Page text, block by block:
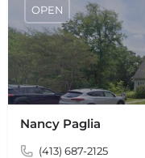
Nancy Paglia
(413) 687-2125
OPEN